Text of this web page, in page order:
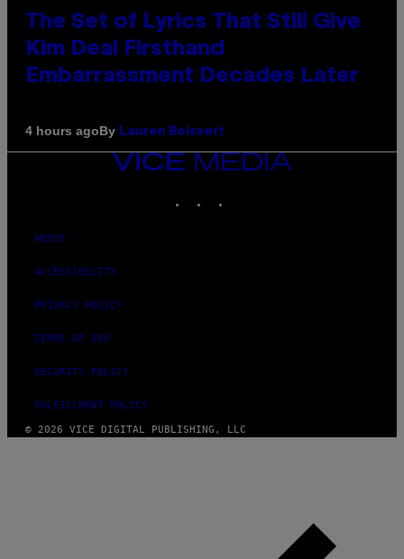
The Set of Lyrics That Still Give
Kim Deal Firsthand
Embarrassment Decades Later
4 hours agoBy Lauren Boisvert
VICE
MEDIA
ABOUT
ACCESSIBILITY
PRIVACY POLICY
TERMS OF USE
SECURITY POLICY
FULFILLMENT POLICY
© 2026 VICE DIGITAL PUBLISHING, LLC